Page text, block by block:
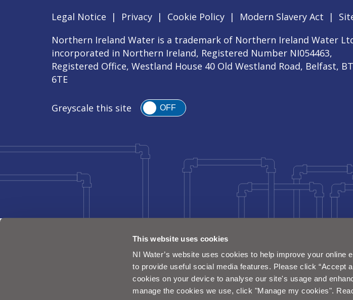
This website uses cookies
NI Water’s website uses cookies to help improve your online
to provide useful social media features. Please click “Accept
cookies on your device to analyse our site's usage and
manage the cookies we use, click "Manage my cookies".
Legal Notice | Privacy | Cookie Policy | Modern Slavery Act |
Northern Ireland Water is a trademark of Northern Ireland Water
incorporated in Northern Ireland, Registered Number NI054463,
Registered Office, Westland House 40 Old Westland Road, Belfast,
6TE
Greyscale this site OFF